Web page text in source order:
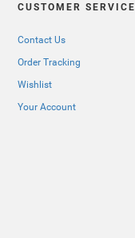
CUSTOMER SERVICE
Contact Us
Order Tracking
Wishlist
Your Account